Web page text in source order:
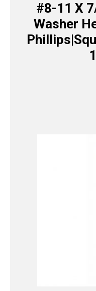
#8-11 X
Washer